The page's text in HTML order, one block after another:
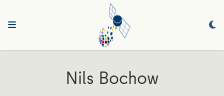
Nils Bochow